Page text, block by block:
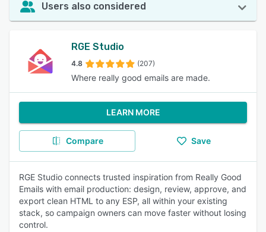
Users also considered
RGE Studio
4.8 (207)
Where really good emails are made.
LEARN MORE
Compare Save
RGE Studio connects trusted inspiration from Really Good
Emails with email production: design, review, approve, and
export clean HTML to any ESP, all within your existing
stack, so campaign owners can move faster without losing
control.